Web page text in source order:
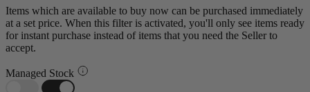
Items which are available to buy now can be purchased immediately
at a set price. When this filter is activated, you'll only see items ready
for instant purchase instead of items that you need the Seller to
accept.
Managed Stock